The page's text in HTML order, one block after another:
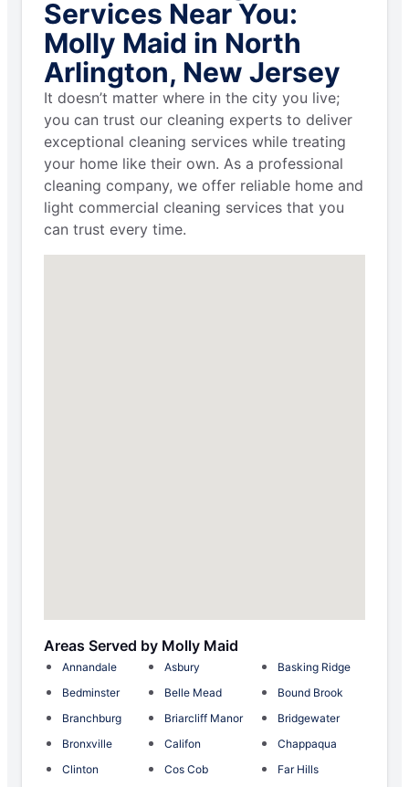
Services Near You:
Molly Maid in North
Arlington, New Jersey
It doesn’t matter where in the city you live;
you can trust our cleaning experts to deliver
exceptional cleaning services while treating
your home like their own. As a professional
cleaning company, we offer reliable home and
light commercial cleaning services that you
can trust every time.
Areas Served by Molly Maid
Annandale Asbury
Basking Ridge
Bedminster
Belle Mead
Bound Brook
Branchburg
Briarcliff Manor
Bridgewater
Bronxville
Califon
Chappaqua
Clinton
Cos Cob
Far Hills